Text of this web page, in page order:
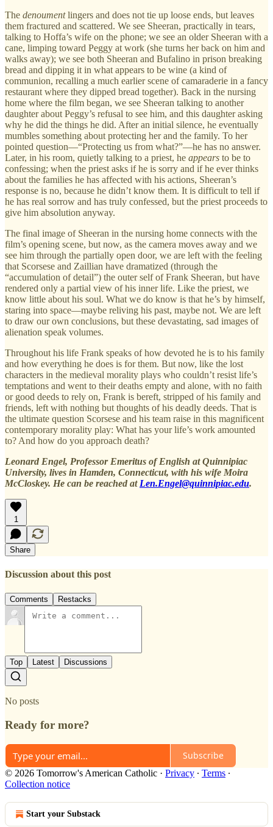
The denoumentlingers and does not tie up loose ends, but leaves
them fractured and scattered. We see Sheeran, practically in tears,
talking to Hoffa’s wife on the phone; we see an older Sheeran with a
cane, limping toward Peggy at work (she turns her back on him and
walks away); we see both Sheeran and Bufalino in prison breaking
bread and dipping it in what appears to be wine (a kind of
communion, recalling a much earlier scene of camaraderie in a fancy
restaurant where they dipped bread together). Back in the nursing
home where the film began, we see Sheeran talking to another
daughter about Peggy’s refusal to see him, and this daughter asking
why he did the things he did. After an initial silence, he eventually
mumbles something about protecting her and the family. To her
pointed question—“Protecting us from what?”—he has no answer.
Later, in his room, quietly talking to a priest, he appears to be to
confessing; when the priest asks if he is sorry and if he ever thinks
about the families he has affected with his actions, Sheeran’s
response is no, because he didn’t know them. It is difficult to tell if
he has real sorrow and has truly confessed, but the priest proceeds to
give him absolution anyway.
The final image of Sheeran in the nursing home connects with the
film’s opening scene, but now, as the camera moves away and we
see him through the partially open door, we are left with the feeling
that Scorsese and Zaillian have dramatized (through the
“accumulation of detail”) the outer self of Frank Sheeran, but have
rendered only a partial view of his inner life. Like the priest, we
know little about his soul. What we do know is that he’s by himself,
staring into space—maybe reliving his past, maybe not. We are left
to draw our own conclusions, but these devastating, sad images of
alienation speak volumes.
Throughout his life Frank speaks of how devoted he is to his family
and how everything he does is for them. But now, like the lost
characters in the medieval morality plays who couldn’t resist life’s
temptations and went to their deaths empty and alone, with no faith
or good deeds to rely on, Frank is bereft, stripped of his family and
friends, left with nothing but thoughts of his deadly deeds. That is
the ultimate question Scorsese and his team raise in this magnificent
contemporary morality play: What has your life’s work amounted
to? And how do you approach death?
Leonard Engel, Professor Emeritus of English at Quinnipiac
University, lives in Hamden, Connecticut, with his wife Moira
McCloskey. He can be reached at Len.Engel@quinnipiac.edu.
1
Share
Discussion about this post
Comments Restacks
Top Latest Discussions
No posts
Ready for more?
Subscribe
© 2026 Tomorrow's American Catholic · Privacy ∙ Terms ∙
Collection notice
Start your Substack